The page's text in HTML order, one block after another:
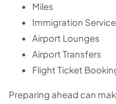
Miles
Immigration
Airport Lounges
Airport Transfers
Flight Ticket
Preparing ahead can